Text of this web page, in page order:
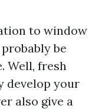
to window
be
Well, fresh
develop your
also give a